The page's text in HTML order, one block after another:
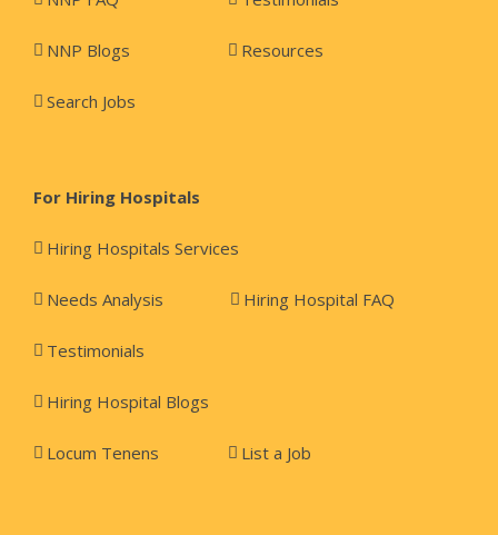
NNP Blogs Resources
Search Jobs
For Hiring Hospitals
Hiring Hospitals Services
Needs Analysis Hiring Hospital FAQ
Testimonials
Hiring Hospital Blogs
Locum Tenens List a Job